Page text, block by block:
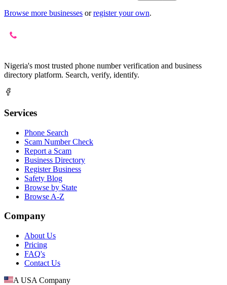
Browse more businesses or register your own.
Nigeria's most trusted phone number verification and business
directory platform. Search, verify, identify.
Services
Phone Search
Scam Number Check
Report a Scam
Business Directory
Register Business
Safety Blog
Browse by State
Browse A-Z
Company
About Us
Pricing
FAQ's
Contact Us
A USA Company